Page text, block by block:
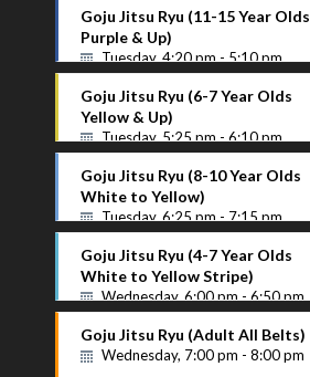
Goju Jitsu Ryu (11-15 Year Olds
Purple & Up)
Tuesday, 4:20 pm - 5:10 pm
Purple Up
Instructor Name
Goju Jitsu Ryu (6-7 Year Olds
Yellow & Up)
Tuesday, 5:25 pm - 6:10 pm
Goju Jitsu Ryu (8-10 Year Olds
White to Yellow)
Tuesday, 6:25 pm - 7:15 pm
White to Yellow
Instructor Name
Goju Jitsu Ryu (4-7 Year Olds
White to Yellow Stripe)
Wednesday, 6:00 pm - 6:50 pm
Goju Jitsu Ryu (Adult All Belts)
Wednesday, 7:00 pm - 8:00 pm